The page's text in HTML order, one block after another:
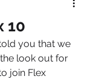
10
you that we
look out for
join Flex